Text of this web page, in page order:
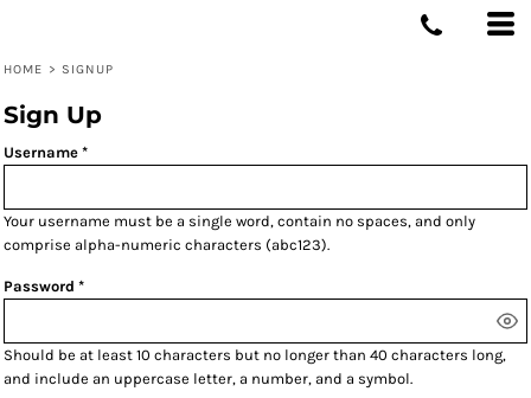
HOME > SIGNUP
Sign Up
Username
Your username must be a single word, contain no spaces, and only
comprise alpha-numeric characters (abc123).
Password
Should be at least 10 characters but no longer than 40 characters long,
and include an uppercase letter, a number, and a symbol.